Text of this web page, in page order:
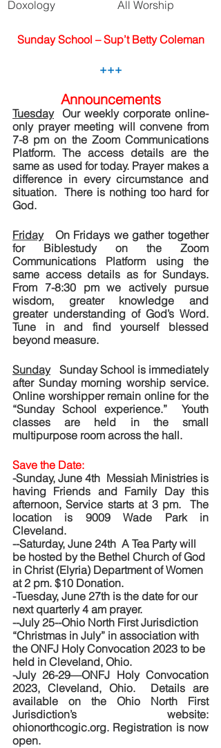
Doxology All Worship
Sunday School – Sup’t Betty Coleman
+++
Announcements
Tuesday
  Our weekly corporate online-
only prayer meeting will convene from
7-8 pm on the Zoom Communications
Platform. The access details are the
same as used for today. Prayer makes a
difference in every circumstance and
situation.  There is nothing too hard for
God.
Friday
   On Fridays we gather together
for Biblestudy on the Zoom
Communications Platform using the
same access details as for Sundays.
From 7-8:30 pm we actively pursue
wisdom, greater knowledge and
greater understanding of God’s Word.
Tune in and find yourself blessed
beyond measure.
Sunday
   Sunday School is immediately
after Sunday morning worship service.
Online worshipper remain online for the
“Sunday School experience.”  Youth
classes are held in the small
multipurpose room across the hall.
Save the Date:
-Sunday, June 4th  Messiah Ministries is
having Friends and Family Day this
afternoon, Service starts at 3 pm.  The
location is 9009 Wade Park in
Cleveland.
--Saturday, June 24th  A Tea Party will
be hosted by the Bethel Church of God
in Christ (Elyria) Department of Women
at 2 pm. $10 Donation.
-Tuesday, June 27th is the date for our
next quarterly 4 am prayer.
--July 25--Ohio North First Jurisdiction
“Christmas in July” in association with
the ONFJ Holy Convocation 2023 to be
held in Cleveland, Ohio.
-July 26-29—ONFJ Holy Convocation
2023, Cleveland, Ohio.  Details are
available on the Ohio North First
Jurisdiction’s website:
ohionorthcogic.org. Registration is now
open.